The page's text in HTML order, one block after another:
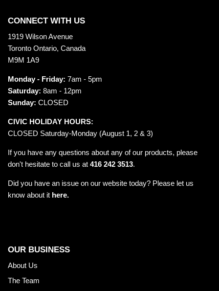
CONNECT WITH US
1919 Wilson Avenue
Toronto Ontario, Canada
M9M 1A9
Monday - Friday: 7am - 5pm
Saturday: 8am - 12pm
Sunday: CLOSED
CIVIC HOLIDAY HOURS:
CLOSED Saturday-Monday (August 1, 2 & 3)
If you have any questions about any of our products, please
don't hesitate to call us at 416 242 3513.
Did you have an issue on our website today? Please let us
know about it here.
OUR BUSINESS
About Us
The Team